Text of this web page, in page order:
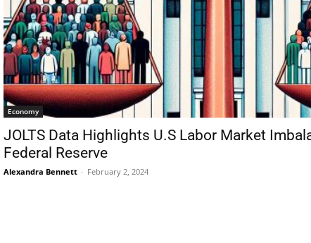
Economy
JOLTS Data Highlights U.S Labor Market
Federal Reserve
Alexandra Bennett - February 2, 2024